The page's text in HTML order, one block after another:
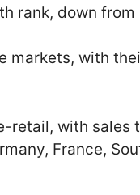
rank, down from
markets, with
with sales
France,